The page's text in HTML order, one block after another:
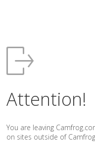
Attention!
You are leaving
on sites outside of